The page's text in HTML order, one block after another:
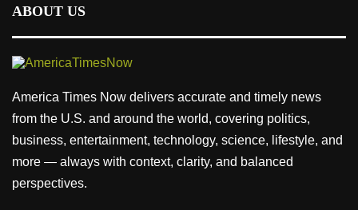
ABOUT US
America Times Now delivers accurate and timely news
from the U.S. and around the world, covering politics,
business, entertainment, technology, science, lifestyle, and
more — always with context, clarity, and balanced
perspectives.